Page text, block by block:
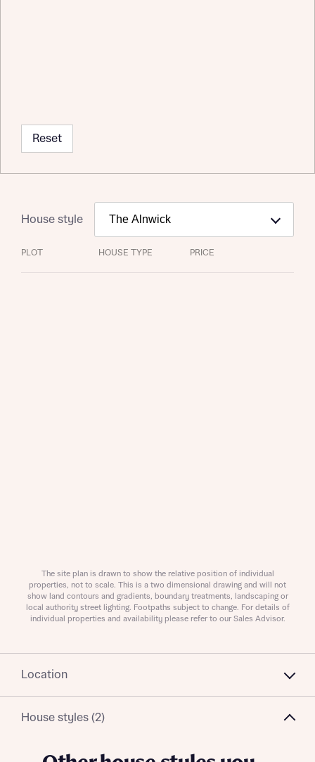
Title
What is your current status
Reset
House style
PLOT HOUSE TYPE PRICE
The site plan is drawn to show the relative position of individual
properties, not to scale. This is a two dimensional drawing and will not
show land contours and gradients, boundary treatments, landscaping or
local authority street lighting. Footpaths subject to change. For details of
individual properties and availability please refer to our Sales Advisor.
Location
House styles (2)